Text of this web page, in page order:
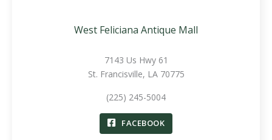
West Feliciana Antique Mall
7143 Us Hwy 61
St. Francisville, LA 70775
(225) 245-5004
FACEBOOK